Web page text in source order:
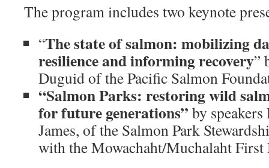
The program includes two keynote
“The state of salmon: mobilizing
resilience and informing recovery”
Duguid of the Pacific Salmon
“Salmon Parks: restoring wild
for future generations” by
James, of the Salmon Park
with the Mowachaht/Muchalaht First